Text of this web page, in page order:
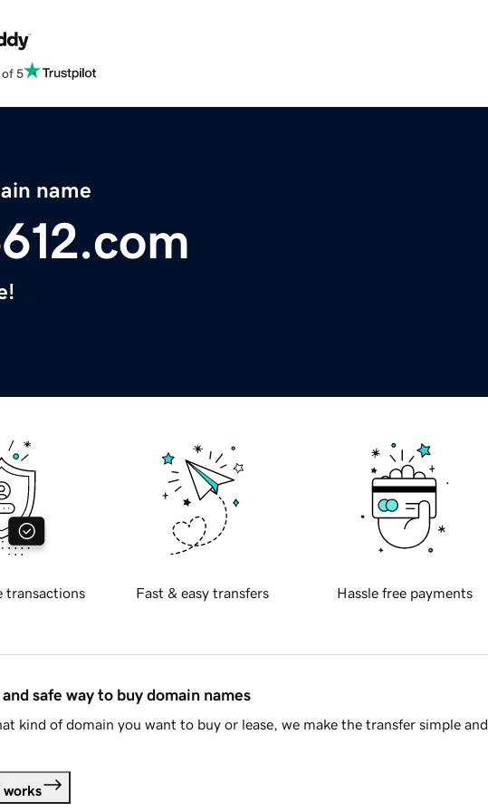
5
name
transactions Fast & easy transfers Hassle free payments
safe way to buy domain names
kind of domain you want to buy or lease, we make the transfer simple and
works